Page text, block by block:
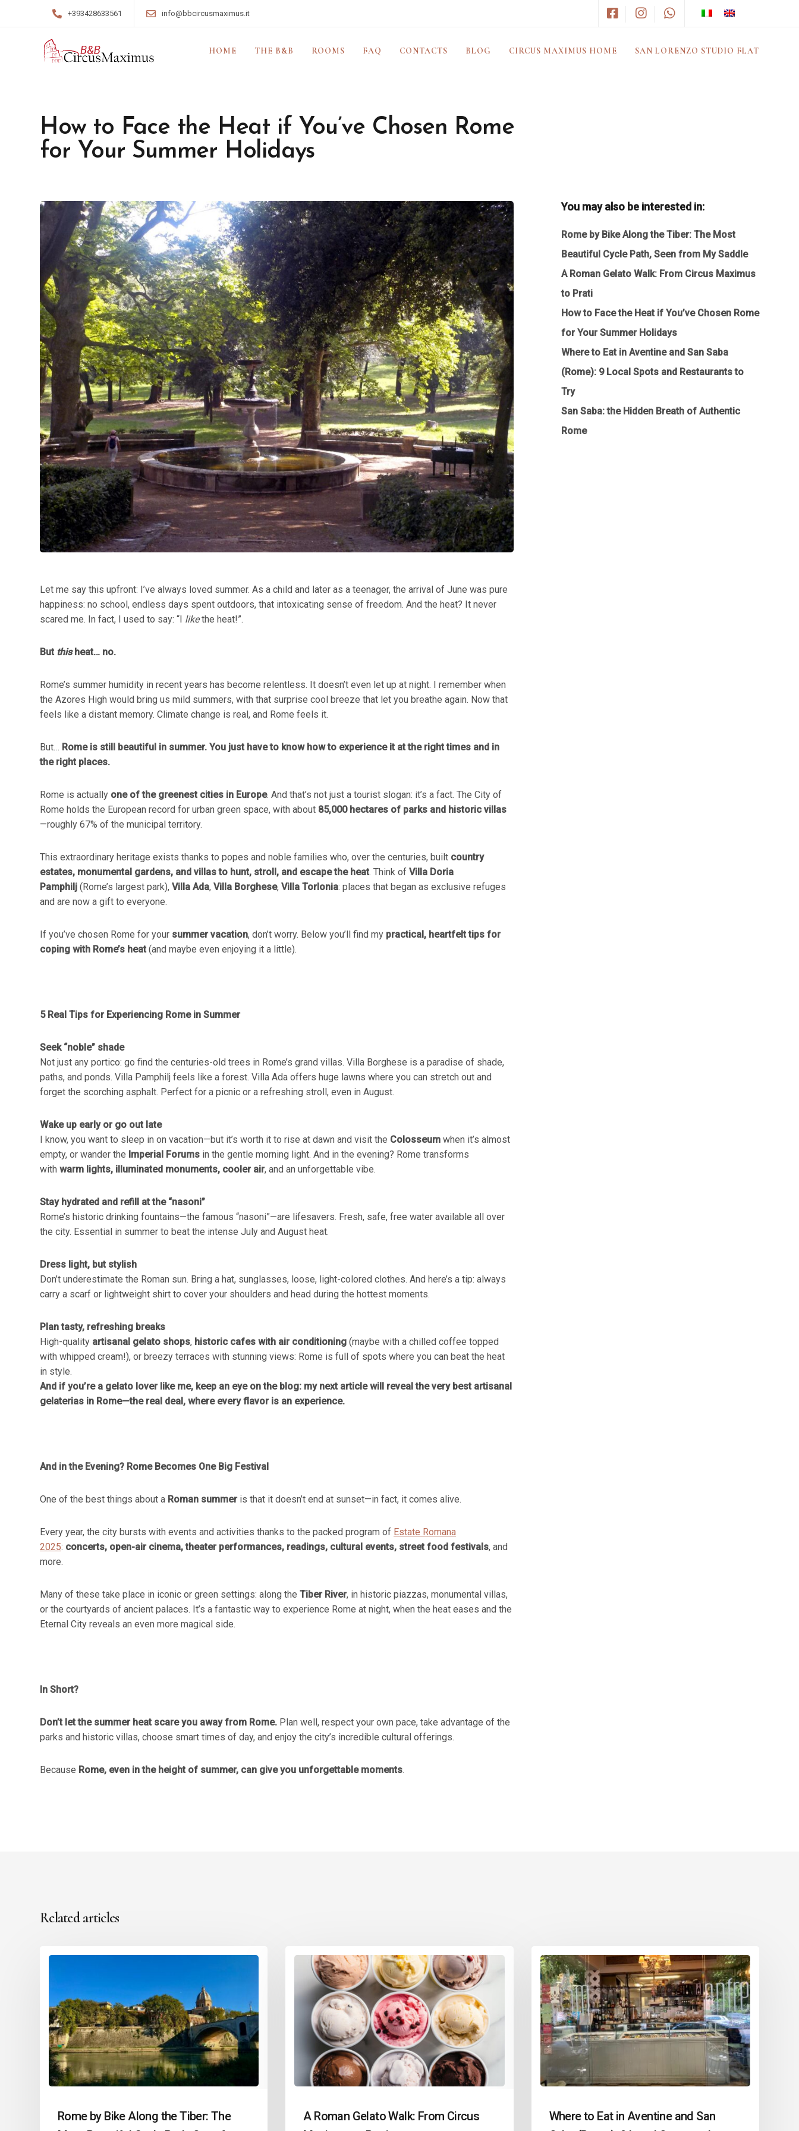
+393428633561 info@bbcircusmaximus.it
HOME THE B&B ROOMS FAQ CONTACTS BLOG CIRCUS MAXIMUS HOME SAN LORENZO STUDIO FLAT
How to Face the Heat if You’ve Chosen Rome
for Your Summer Holidays
Let me say this upfront: I’ve always loved summer. As a child and later as a teenager, the arrival of June was pure
happiness: no school, endless days spent outdoors, that intoxicating sense of freedom. And the heat? It never
scared me. In fact, I used to say: “I likethe heat!”.
But thisheat… no.
Rome’s summer humidity in recent years has become relentless. It doesn’t even let up at night. I remember when
the Azores High would bring us mild summers, with that surprise cool breeze that let you breathe again. Now that
feels like a distant memory. Climate change is real, and Rome feels it.
But… Rome is still beautiful in summer. You just have to know how to experience it at the right times and in
the right places.
Rome is actually one of the greenest cities in Europe. And that’s not just a tourist slogan: it’s a fact. The City of
Rome holds the European record for urban green space, with about 85,000 hectares of parks and historic villas
—roughly 67% of the municipal territory.
This extraordinary heritage exists thanks to popes and noble families who, over the centuries, built country
estates, monumental gardens, and villas to hunt, stroll, and escape the heat. Think of Villa Doria
Pamphilj (Rome’s largest park), Villa Ada, Villa Borghese, Villa Torlonia: places that began as exclusive refuges
and are now a gift to everyone.
If you’ve chosen Rome for your summer vacation, don’t worry. Below you’ll find my practical, heartfelt tips for
coping with Rome’s heat (and maybe even enjoying it a little).
5 Real Tips for Experiencing Rome in Summer
Seek “noble” shade
Not just any portico: go find the centuries-old trees in Rome’s grand villas. Villa Borghese is a paradise of shade,
paths, and ponds. Villa Pamphilj feels like a forest. Villa Ada offers huge lawns where you can stretch out and
forget the scorching asphalt. Perfect for a picnic or a refreshing stroll, even in August.
Wake up early or go out late
I know, you want to sleep in on vacation—but it’s worth it to rise at dawn and visit the Colosseum when it’s almost
empty, or wander the Imperial Forums in the gentle morning light. And in the evening? Rome transforms
with warm lights, illuminated monuments, cooler air, and an unforgettable vibe.
Stay hydrated and refill at the “nasoni”
Rome’s historic drinking fountains—the famous “nasoni”—are lifesavers. Fresh, safe, free water available all over
the city. Essential in summer to beat the intense July and August heat.
Dress light, but stylish
Don’t underestimate the Roman sun. Bring a hat, sunglasses, loose, light-colored clothes. And here’s a tip: always
carry a scarf or lightweight shirt to cover your shoulders and head during the hottest moments.
Plan tasty, refreshing breaks
High-quality artisanal gelato shops, historic cafes with air conditioning (maybe with a chilled coffee topped
with whipped cream!), or breezy terraces with stunning views: Rome is full of spots where you can beat the heat
in style.
And if you’re a gelato lover like me, keep an eye on the blog: my next article will reveal the very best artisanal
gelaterias in Rome—the real deal, where every flavor is an experience.
And in the Evening? Rome Becomes One Big Festival
One of the best things about a Roman summeris that it doesn’t end at sunset—in fact, it comes alive.
Every year, the city bursts with events and activities thanks to the packed program of Estate Romana
2025: concerts, open-air cinema, theater performances, readings, cultural events, street food festivals, and
more.
Many of these take place in iconic or green settings: along the Tiber River, in historic piazzas, monumental villas,
or the courtyards of ancient palaces. It’s a fantastic way to experience Rome at night, when the heat eases and the
Eternal City reveals an even more magical side.
In Short?
Don’t let the summer heat scare you away from Rome. Plan well, respect your own pace, take advantage of the
parks and historic villas, choose smart times of day, and enjoy the city’s incredible cultural offerings.
Because Rome, even in the height of summer, can give you unforgettable moments.
You may also be interested in:
Rome by Bike Along the Tiber: The Most
Beautiful Cycle Path, Seen from My Saddle
A Roman Gelato Walk: From Circus Maximus
to Prati
How to Face the Heat if You’ve Chosen Rome
for Your Summer Holidays
Where to Eat in Aventine and San Saba
(Rome): 9 Local Spots and Restaurants to
Try
San Saba: the Hidden Breath of Authentic
Rome
Related articles
Rome by Bike Along the Tiber: The
A Roman Gelato Walk: From Circus
Where to Eat in Aventine and San